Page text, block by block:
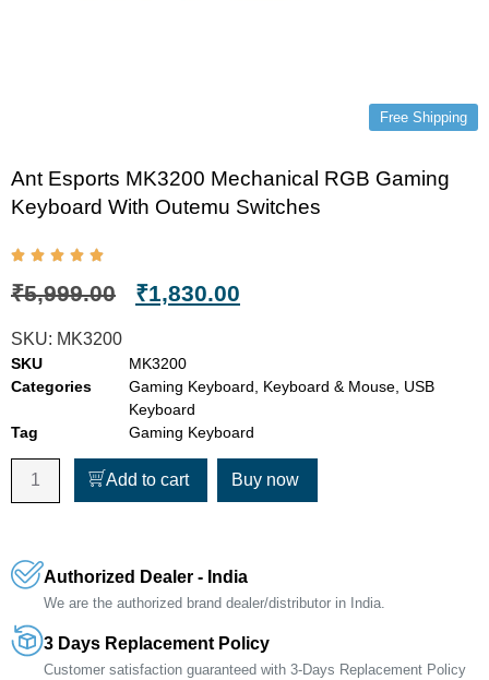
Free Shipping
Ant Esports MK3200 Mechanical RGB Gaming
Keyboard With Outemu Switches
₹5,999.00 ₹1,830.00
SKU: MK3200
SKU
MK3200
Categories
Gaming Keyboard Keyboard & Mouse USB
Keyboard
Tag
Gaming Keyboard
Add to cart Buy now
Authorized Dealer - India
We are the authorized brand dealer/distributor in India.
3 Days Replacement Policy
Customer satisfaction guaranteed with 3-Days Replacement Policy